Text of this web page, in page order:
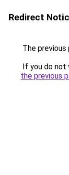
Redirect
The previous
If you do not
the previous